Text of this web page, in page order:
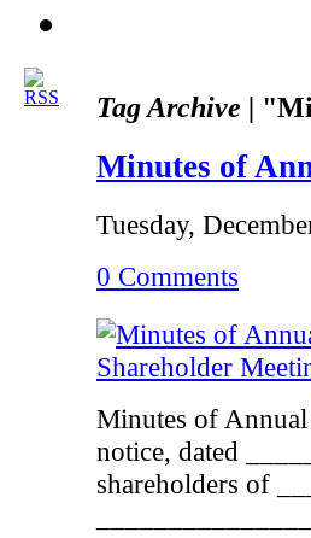
Tag Archive |
Minutes of
Tuesday,
0 Comments
Minutes of
notice, dated
shareholders of